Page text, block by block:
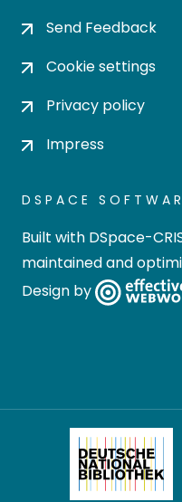
Send Feedback
Cookie settings
Privacy policy
Impress
DSPACE
Built with DSpace-
maintained and
Design by